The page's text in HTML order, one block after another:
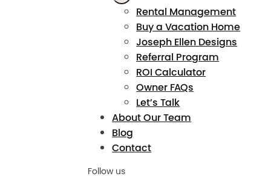
Rental Management
Buy a Vacation Home
Joseph Ellen Designs
Referral Program
ROI Calculator
Owner FAQs
Let’s Talk
About Our Team
Blog
Contact
Follow us